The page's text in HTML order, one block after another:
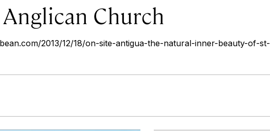
Church
2013/12/18/on-site-antigua-the-natural-inner-beauty-of-st-